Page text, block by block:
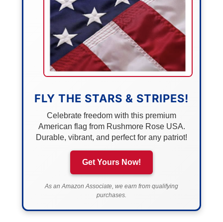
FLY THE STARS & STRIPES!
Celebrate freedom with this premium
American flag from Rushmore Rose USA.
Durable, vibrant, and perfect for any patriot!
Get Yours Now!
As an Amazon Associate, we earn from qualifying
purchases.